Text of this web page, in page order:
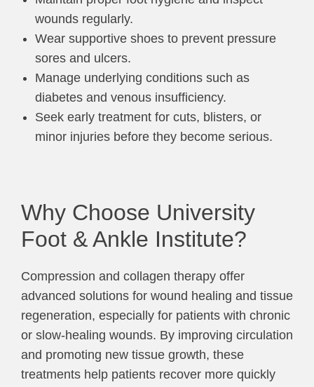
wounds regularly.
Wear supportive shoes to prevent pressure
sores and ulcers.
Manage underlying conditions such as
diabetes and venous insufficiency.
Seek early treatment for cuts, blisters, or
minor injuries before they become serious.
Why Choose University
Foot & Ankle Institute?
Compression and collagen therapy offer
advanced solutions for wound healing and tissue
regeneration, especially for patients with chronic
or slow-healing wounds. By improving circulation
and promoting new tissue growth, these
treatments help patients recover more quickly